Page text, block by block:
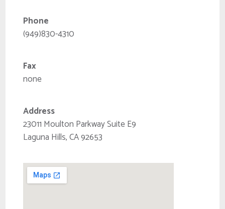
Phone
(949)830-4310
Fax
none
Address
23011 Moulton Parkway Suite E9
Laguna Hills, CA 92653